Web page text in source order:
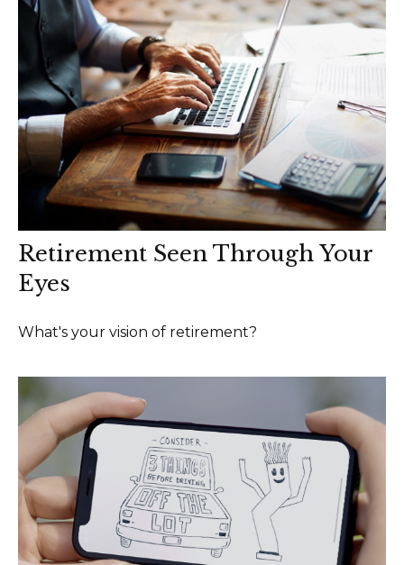
Retirement Seen Through Your
Eyes
What's your vision of retirement?